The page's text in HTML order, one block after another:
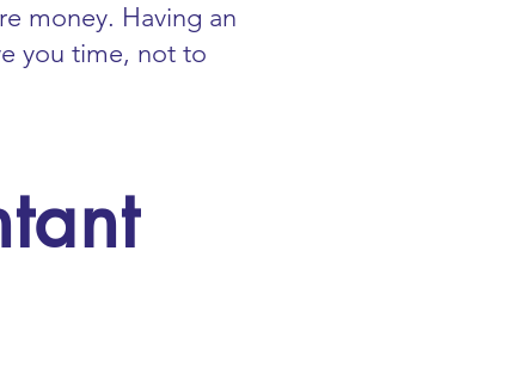
money. Having an
you time, not to